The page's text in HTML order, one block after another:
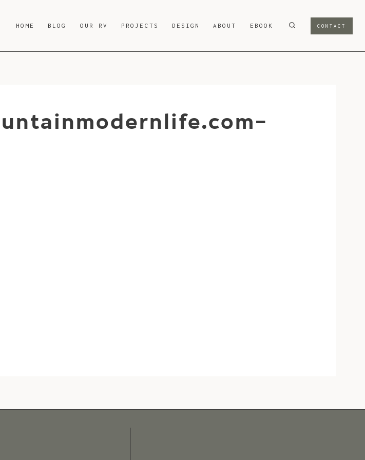
HOME BLOG OUR RV PROJECTS DESIGN ABOUT EBOOK CONTACT